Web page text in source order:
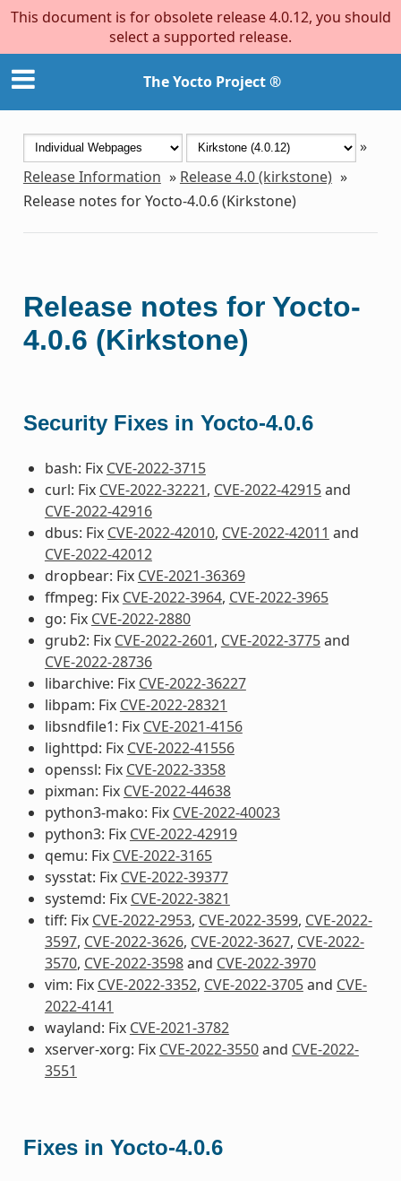
This document is for obsolete release 4.0.12, you should
select a supported release.
The Yocto Project ®
»
Release Information » Release 4.0 (kirkstone) »
Release notes for Yocto-4.0.6 (Kirkstone)
Release notes for Yocto-
4.0.6 (Kirkstone)
Security Fixes in Yocto-4.0.6
bash: Fix CVE-2022-3715
curl: Fix CVE-2022-32221, CVE-2022-42915and
CVE-2022-42916
dbus: Fix CVE-2022-42010, CVE-2022-42011 and
CVE-2022-42012
dropbear: Fix CVE-2021-36369
ffmpeg: Fix CVE-2022-3964, CVE-2022-3965
go: Fix CVE-2022-2880
grub2: Fix CVE-2022-2601, CVE-2022-3775and
CVE-2022-28736
libarchive: Fix CVE-2022-36227
libpam: Fix CVE-2022-28321
libsndfile1: Fix CVE-2021-4156
lighttpd: Fix CVE-2022-41556
openssl: Fix CVE-2022-3358
pixman: Fix CVE-2022-44638
python3-mako: Fix CVE-2022-40023
python3: Fix CVE-2022-42919
qemu: Fix CVE-2022-3165
sysstat: Fix CVE-2022-39377
systemd: Fix CVE-2022-3821
tiff: Fix CVE-2022-2953, CVE-2022-3599, CVE-2022-
3597, CVE-2022-3626, CVE-2022-3627, CVE-2022-
3570, CVE-2022-3598and CVE-2022-3970
vim: Fix CVE-2022-3352, CVE-2022-3705and CVE-
2022-4141
wayland: Fix CVE-2021-3782
xserver-xorg: Fix CVE-2022-3550and CVE-2022-
3551
Fixes in Yocto-4.0.6